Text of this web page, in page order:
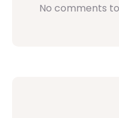
No comments